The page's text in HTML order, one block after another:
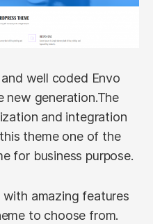
well coded Envo
new generation.The
and integration
theme one of the
for business purpose.
amazing features
to choose from.